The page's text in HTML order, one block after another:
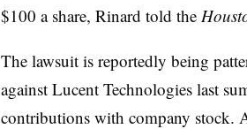
$100 a share, Rinard told the
The lawsuit is reportedly being
against Lucent Technologies last
contributions with company stock.